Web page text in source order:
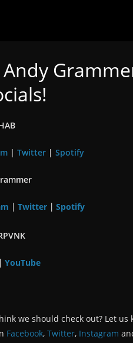
| Twitter| Spotify
Twitter| Spotify
YouTube
we should check out? Let us
Facebook, Twitter, Instagram